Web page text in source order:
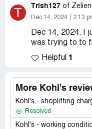
T Trish127 of
Dec 14, 2024 2:13
Dec 14, 2024. I
was trying to to
Helpful 1
More Kohl's
Kohl's - shoplifting
Resolved
Kohl's - working